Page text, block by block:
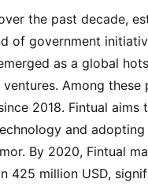
the past decade,
of government
as a global
Among these
2018. Fintual aims
and adopting
By 2020, Fintual
425 million USD,